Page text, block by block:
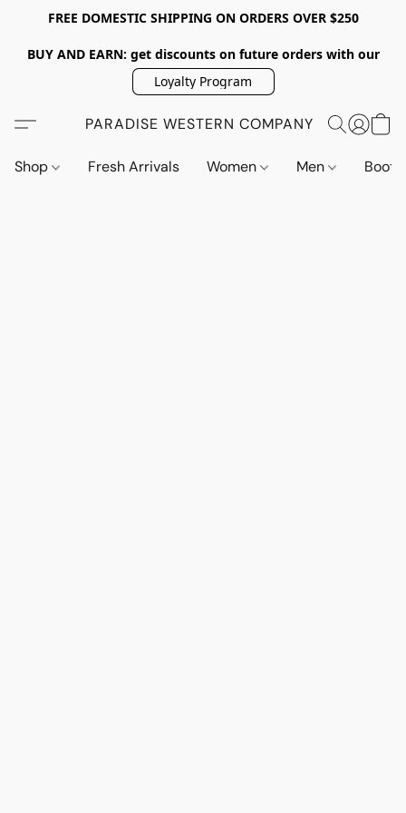
FREE DOMESTIC SHIPPING ON ORDERS OVER $250
BUY AND EARN: get discounts on future orders with our
Loyalty Program
PARADISE WESTERN COMPANY
Shop Fresh Arrivals Women Men Boots